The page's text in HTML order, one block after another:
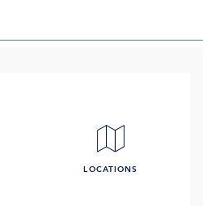
LOCATIONS